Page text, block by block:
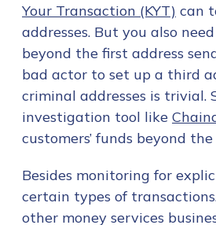
Your Transaction (KYT) can
addresses. But you also
beyond the first address
bad actor to set up a third
criminal addresses is trivial.
investigation tool like
customers’ funds beyond
Besides monitoring for
certain types of
other money services